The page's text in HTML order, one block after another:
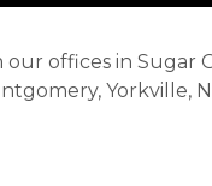
our offices in Sugar
Yorkville,